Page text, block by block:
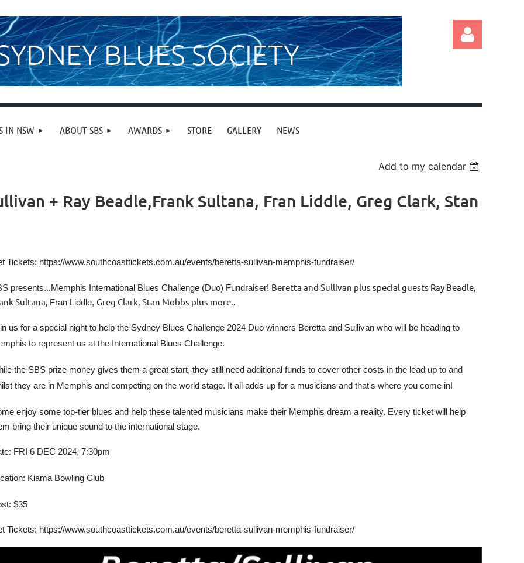
BLUES SOCIETY
IN NSW ABOUT SBS AWARDS STORE GALLERY NEWS
Add to my calendar
+ Ray Beadle,Frank Sultana, Fran Liddle, Greg Clark, Stan
Tickets: https://www.southcoasttickets.com.au/events/beretta-sullivan-memphis-fundraiser/
presents...Memphis International Blues Challenge (Duo) Fundraiser! Beretta and Sullivan plus special guests Ray Beadle,
Sultana, Fran Liddle, Greg Clark, Stan Mobbs plus more..
us for a special night to help the Sydney Blues Challenge 2024 Duo winners Beretta and Sullivan who will be heading to
to represent us at the International Blues Challenge.
the SBS prize money gives them a great start, they still need additional funds to cover other costs in the lead up to and
they are in Memphis and competing on the world stage. It all adds up for a musicians and that's where you come in!
enjoy some top-tier blues and help these talented musicians make their Memphis dream a reality. Every ticket will help
bring their unique sound to the international stage.
FRI 6 DEC 2024, 7:30pm
Kiama Bowling Club
$35
Tickets: https://www.southcoasttickets.com.au/events/beretta-sullivan-memphis-fundraiser/